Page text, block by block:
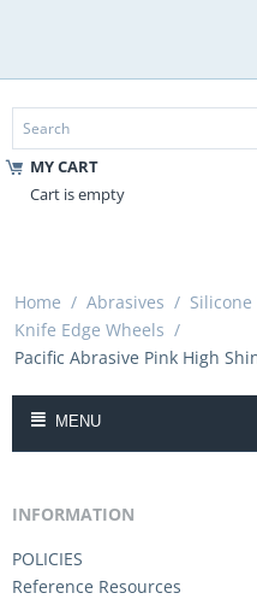
MY CART
Cart is empty
Home / Abrasives /
Knife Edge Wheels /
Pacific Abrasive Pink High
MENU
INFORMATION
POLICIES
Reference Resources